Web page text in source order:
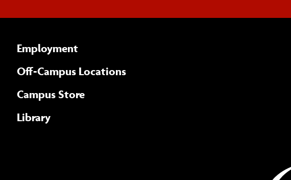
Employment
Off-Campus Locations
Campus Store
Library